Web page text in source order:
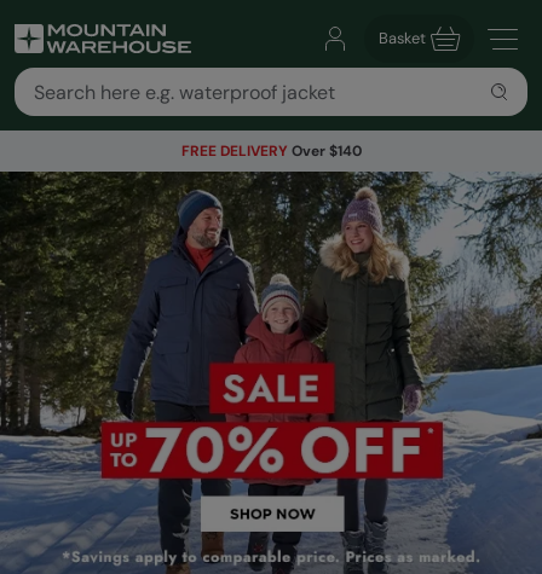
Basket
FREE DELIVERY Over $140